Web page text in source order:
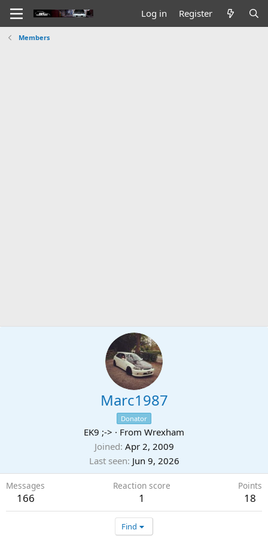
Log in Register
Members
Marc1987
Donator
EK9 ;-> · From Wrexham
Joined Apr 2, 2009
Last seen Jun 9, 2026
Messages
166
Reaction score
1
Points
18
Find